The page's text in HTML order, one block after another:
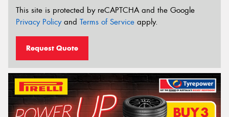
This site is protected by reCAPTCHA and the Google
Privacy Policyand Terms of Service apply.
Request Quote